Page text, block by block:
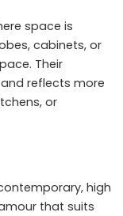
space is
cabinets, or
Their
reflects more
or
high
that suits